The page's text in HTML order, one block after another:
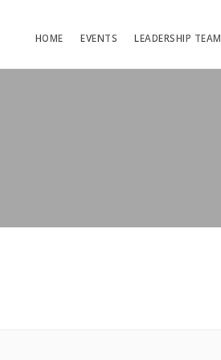
HOME EVENTS LEADERSHIP TEAM